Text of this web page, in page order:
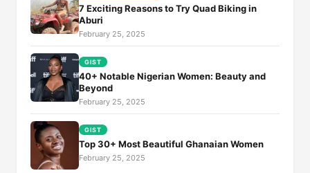
7 Exciting Reasons to Try Quad Biking in
Aburi
February 25, 2025
GIST
40+ Notable Nigerian Women: Beauty and
Beyond
February 25, 2025
GIST
Top 30+ Most Beautiful Ghanaian Women
February 25, 2025